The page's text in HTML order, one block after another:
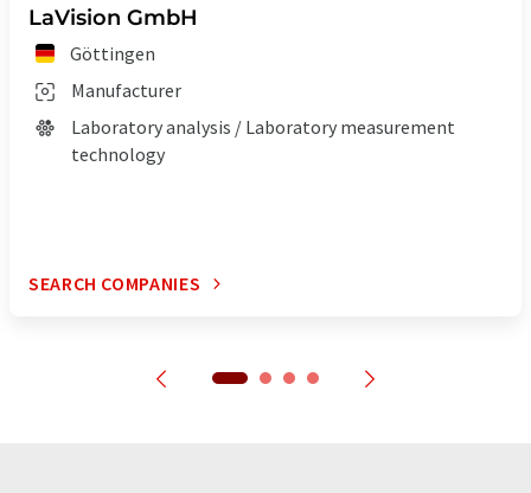
LaVision GmbH
Göttingen
Manufacturer
Laboratory analysis / Laboratory measurement
technology
SEARCH COMPANIES